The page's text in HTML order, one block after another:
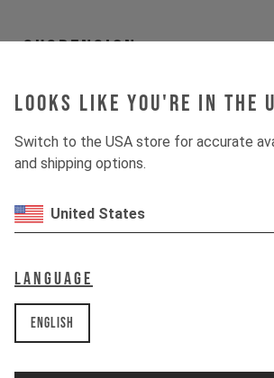
Looks like you're in the
Switch to the USA store for accurate
and shipping options.
United States
Language
English
Suspension
Fork ROCKSHOX ZEB
Shock ROCKSHOX VIVID
Drivetrain
Crankset
Cassette